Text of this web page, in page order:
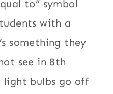
to” symbol
with a
something they
see in 8th
light bulbs go off